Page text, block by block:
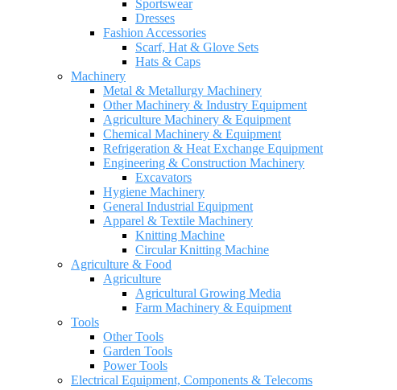
Sportswear
Dresses
Fashion Accessories
Scarf, Hat & Glove Sets
Hats & Caps
Machinery
Metal & Metallurgy Machinery
Other Machinery & Industry Equipment
Agriculture Machinery & Equipment
Chemical Machinery & Equipment
Refrigeration & Heat Exchange Equipment
Engineering & Construction Machinery
Excavators
Hygiene Machinery
General Industrial Equipment
Apparel & Textile Machinery
Knitting Machine
Circular Knitting Machine
Agriculture & Food
Agriculture
Agricultural Growing Media
Farm Machinery & Equipment
Tools
Other Tools
Garden Tools
Power Tools
Electrical Equipment, Components & Telecoms